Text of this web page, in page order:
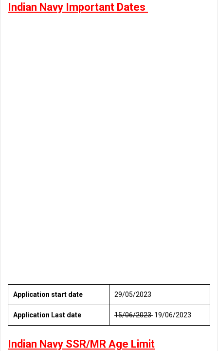
Indian Navy Important Dates
Application start date 29/05/2023
Application Last date 15/06/2023 19/06/2023
Indian Navy SSR/MR Age Limit